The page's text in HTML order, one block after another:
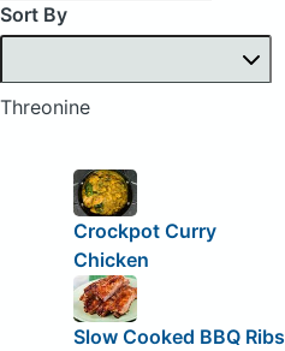
Sort By
Threonine
Crockpot Curry
Chicken
Slow Cooked BBQ Ribs